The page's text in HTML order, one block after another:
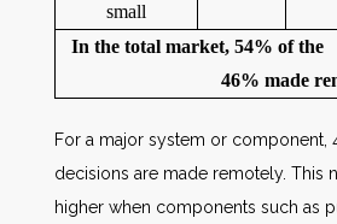
small
In the total market, 54% of the
46% made
For a major system or component,
decisions are made remotely. This
higher when components such as